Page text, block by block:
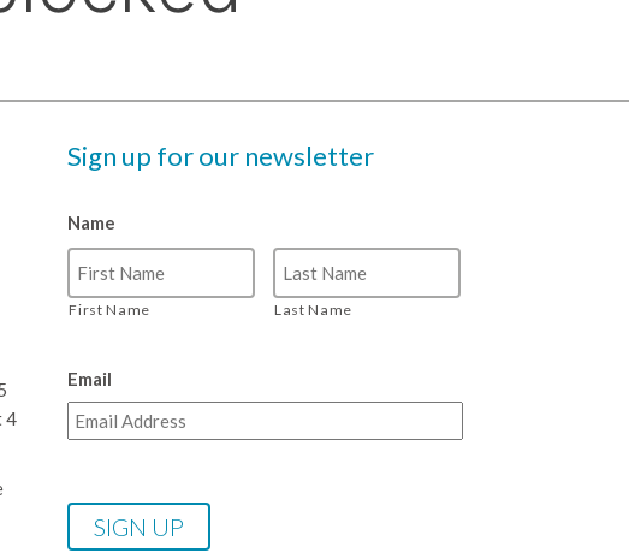
4
Sign up for our newsletter
Name
First Name Last Name
Email